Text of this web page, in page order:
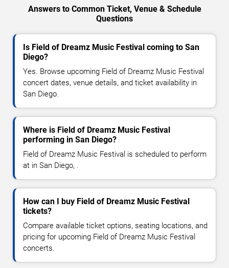
Answers to Common Ticket, Venue & Schedule
Questions
Is Field of Dreamz Music Festival coming to San
Diego?
Yes. Browse upcoming Field of Dreamz Music Festival
concert dates, venue details, and ticket availability in
San Diego.
Where is Field of Dreamz Music Festival
performing in San Diego?
Field of Dreamz Music Festival is scheduled to perform
at in San Diego, .
How can I buy Field of Dreamz Music Festival
tickets?
Compare available ticket options, seating locations, and
pricing for upcoming Field of Dreamz Music Festival
concerts.